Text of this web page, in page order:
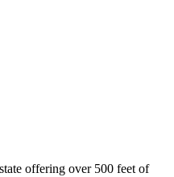
offering over 500 feet of